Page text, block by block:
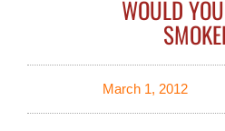
WOULD
March 1, 2012